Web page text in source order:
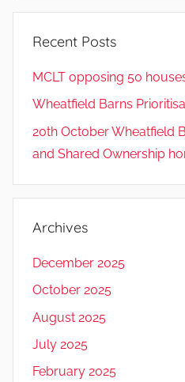
Recent Posts
MCLT opposing 50
Wheatfield Barns
20th October Wheatfield
and Shared Ownership
Archives
December 2025
October 2025
August 2025
July 2025
February 2025